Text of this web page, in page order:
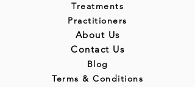
Treatments
Practitioners
About Us
Contact Us
Blog
Terms & Conditions